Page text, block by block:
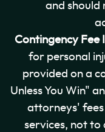
and should
Contingency
for personal
provided on a
Unless You Win"
attorneys' fees
services, not to